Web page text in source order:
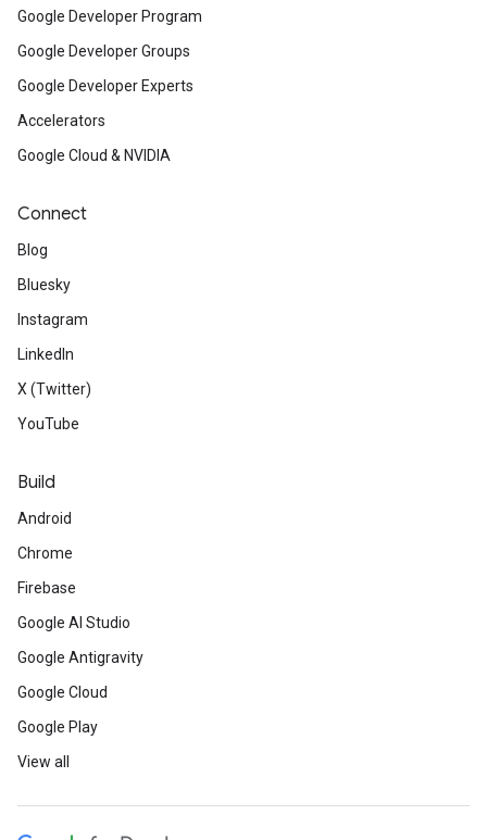
Google Developer Program
Google Developer Groups
Google Developer Experts
Accelerators
Google Cloud & NVIDIA
Connect
Blog
Bluesky
Instagram
LinkedIn
X (Twitter)
YouTube
Build
Android
Chrome
Firebase
Google AI Studio
Google Antigravity
Google Cloud
Google Play
View all